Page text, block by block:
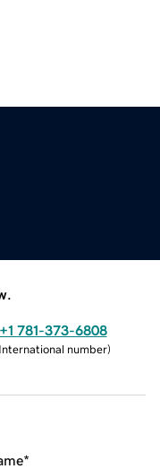
+1 781-373-6808
International number)
*